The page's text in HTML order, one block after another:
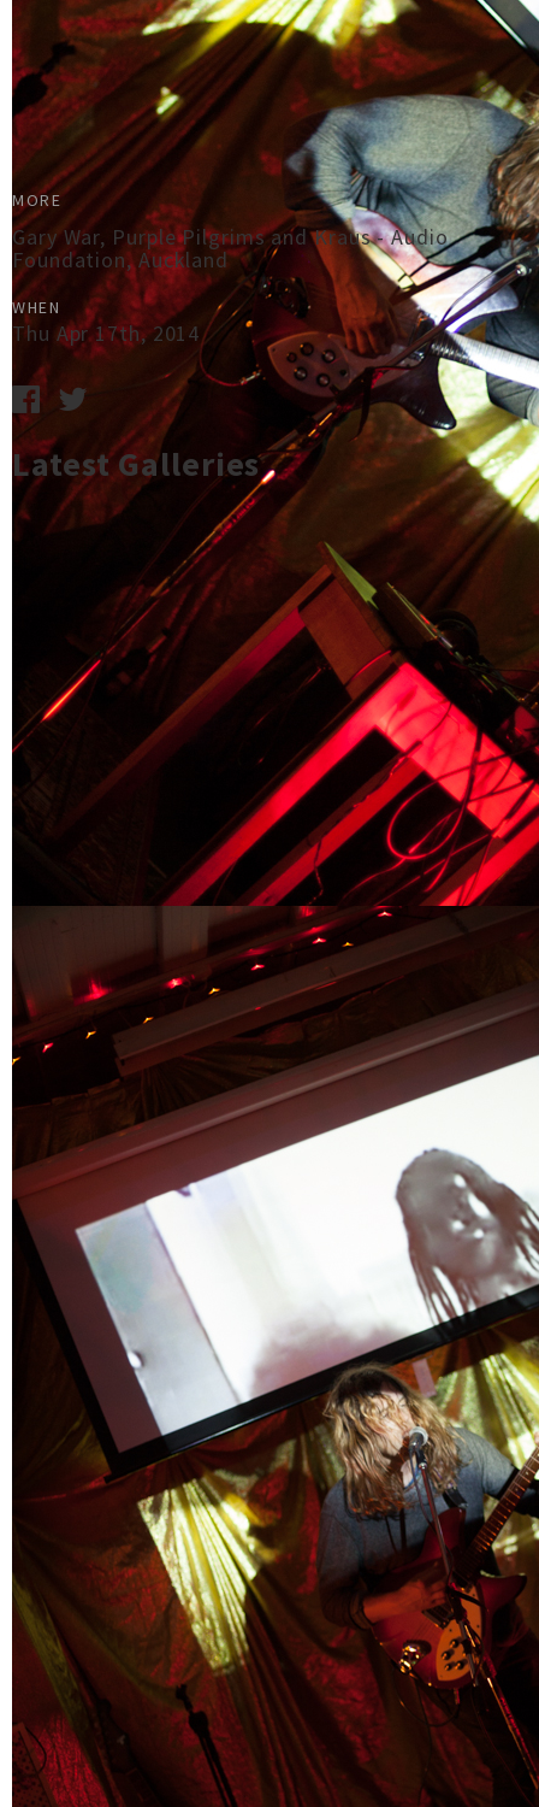
MORE
Gary War, Purple Pilgrims and Kraus - Audio
Foundation, Auckland
WHEN
Thu Apr 17th, 2014
Latest Galleries